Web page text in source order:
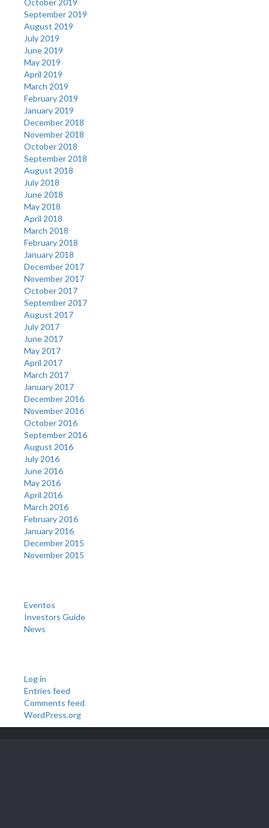
October 2019
September 2019
August 2019
July 2019
June 2019
May 2019
April 2019
March 2019
February 2019
January 2019
December 2018
November 2018
October 2018
September 2018
August 2018
July 2018
June 2018
May 2018
April 2018
March 2018
February 2018
January 2018
December 2017
November 2017
October 2017
September 2017
August 2017
July 2017
June 2017
May 2017
April 2017
March 2017
January 2017
December 2016
November 2016
October 2016
September 2016
August 2016
July 2016
June 2016
May 2016
April 2016
March 2016
February 2016
January 2016
December 2015
November 2015
Eventos
Investors Guide
News
Log in
Entries feed
Comments feed
WordPress.org